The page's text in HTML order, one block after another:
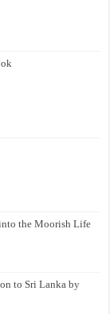
the Moorish Life
to Sri Lanka by